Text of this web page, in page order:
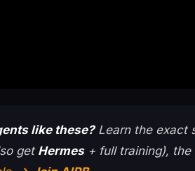
like these?Learn the exact
get Hermes+ full training),